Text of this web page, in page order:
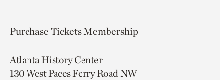
Purchase TicketsMembership
Atlanta History Center
130 West Paces Ferry Road NW